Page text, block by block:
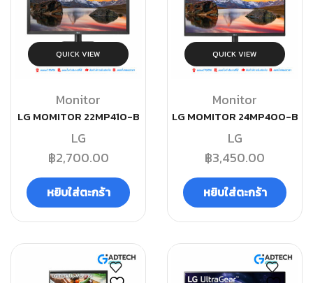
QUICK VIEW
Monitor
LG MOMITOR 22MP410-B
LG
฿2,700.00
หยิบใส่ตะกร้า
QUICK VIEW
Monitor
LG MOMITOR 24MP400-B
LG
฿3,450.00
หยิบใส่ตะกร้า